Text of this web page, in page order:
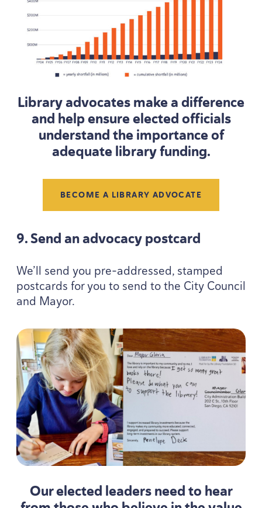
Library advocates make a difference
and help ensure elected officials
understand the importance of
adequate library funding.
BECOME A LIBRARY ADVOCATE
9. Send an advocacy postcard
We’ll send you pre-addressed, stamped
postcards for you to send to the City Council
and Mayor.
Our elected leaders need to hear